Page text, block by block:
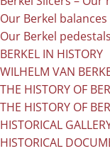
Our Berkel balances
Our Berkel pedestals
BERKEL IN HISTORY
WILHELM VAN
THE HISTORY OF
THE HISTORY OF
HISTORICAL
HISTORICAL